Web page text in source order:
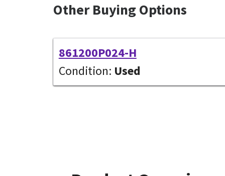
Other Buying Options
861200P024-H
Condition: Used